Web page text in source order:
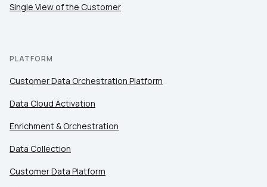
Single View of the Customer
PLATFORM
Customer Data Orchestration Platform
Data Cloud Activation
Enrichment & Orchestration
Data Collection
Customer Data Platform